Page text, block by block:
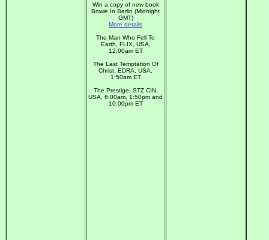
Win a copy of new book
Bowie In Berlin (Midnight
GMT)
More details
The Man Who Fell To
Earth, FLIX, USA,
12:00am ET
The Last Temptation Of
Christ, EDRA, USA,
1:50am ET
The Prestige, STZ CIN,
USA, 6:00am, 1:50pm and
10:00pm ET